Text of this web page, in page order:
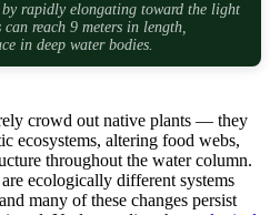
rapidly elongating toward the light
reach 9 meters in length,
in deep water bodies.
crowd out native plants — they
ecosystems, altering food webs,
throughout the water column.
ecologically different systems
many of these changes persist